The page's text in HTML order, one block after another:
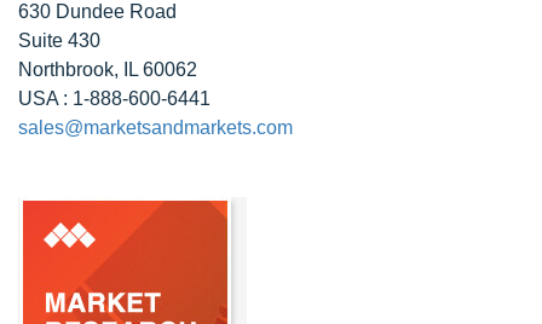
630 Dundee Road
Suite 430
Northbrook, IL 60062
USA : 1-888-600-6441
sales@marketsandmarkets.com